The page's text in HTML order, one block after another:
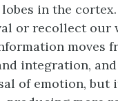
in the
or recollect our
moves
integration,
of emotion, but